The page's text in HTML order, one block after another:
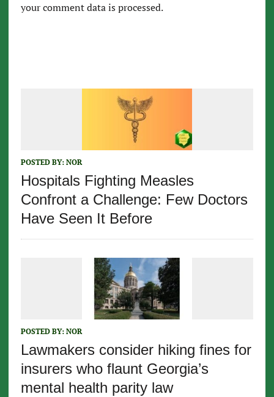
your comment data is processed.
POSTED BY: NOR
Hospitals Fighting Measles
Confront a Challenge: Few Doctors
Have Seen It Before
POSTED BY: NOR
Lawmakers consider hiking fines for
insurers who flaunt Georgia’s
mental health parity law